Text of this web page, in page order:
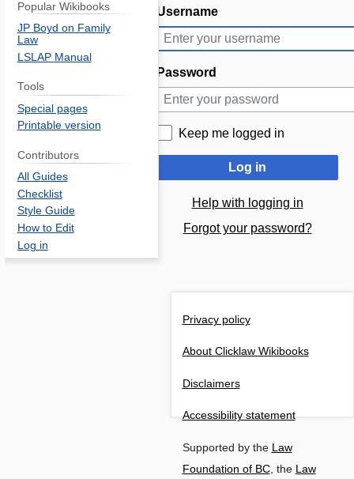
Jump
to
navigation
Jump
to
search
Username
Password
Keep me logged in
Log in
Help with logging in
Forgot your password?
Popular Wikibooks
JP Boyd on Family
Law
LSLAP Manual
Tools
Special pages
Printable version
Contributors
All Guides
Checklist
Style Guide
How to Edit
Log in
Privacy policy
About Clicklaw Wikibooks
Disclaimers
Accessibility statement
Supported by theLaw
Foundation of BC, theLaw